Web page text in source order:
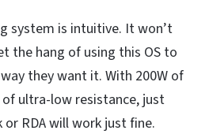
system is intuitive. It won’t
the hang of using this OS to
they want it. With 200W of
ultra-low resistance, just
RDA will work just fine.